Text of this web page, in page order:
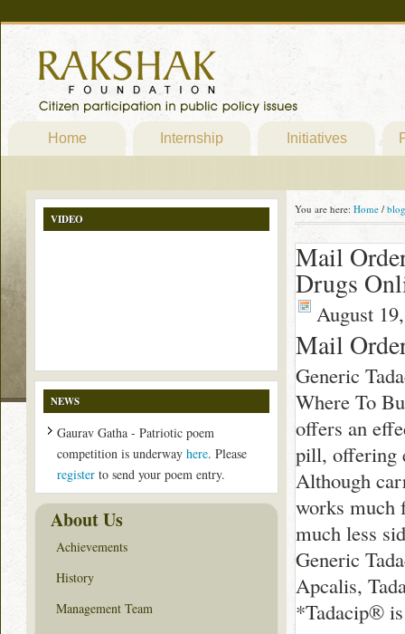
Home Internship Initiatives
You are here: Home / blog
Mail
Drugs
August
Mail
Generic
Where To
offers an
pill, offering
Although
works much
much less
Generic
Apcalis,
*Tadacip®
VIDEO
NEWS
Gaurav Gatha - Patriotic poem
competition is underway here. Please
register to send your poem entry.
About Us
Achievements
History
Management Team